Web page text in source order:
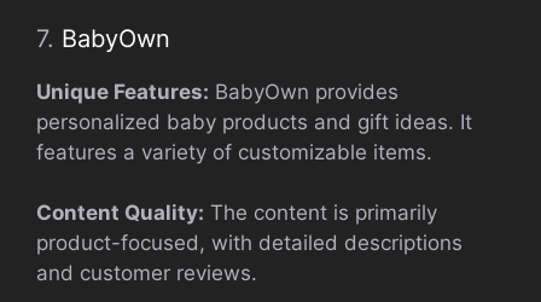
7. BabyOwn
Unique Features: BabyOwn provides
personalized baby products and gift ideas. It
features a variety of customizable items.
Content Quality: The content is primarily
product-focused, with detailed descriptions
and customer reviews.